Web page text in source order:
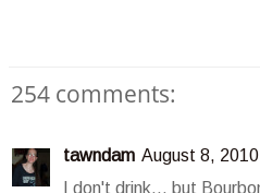
254 comments:
tawndam August 8,
I don't drink... but